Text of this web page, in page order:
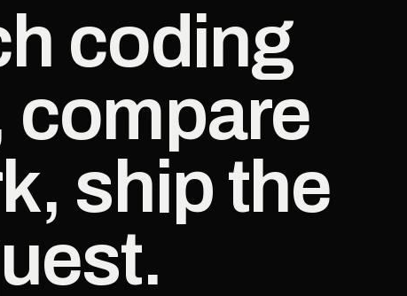
coding
compare
ship the